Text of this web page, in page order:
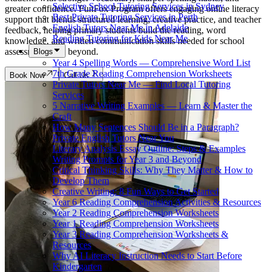
Selective School Tutoring Services in Sydney
Best Private Tutoring Services in Perth
English Tutors Near Me in Adelaide
Reading Tutoring for Kids Near Me
Blogs
Year 4 Spelling Words — Comprehensive Word List
7th Grade Reading Comprehension Worksheets
Private Tutors Near Me — Find Local Tutoring
Services
5 Narrative Writing Examples — Learn & Master the
Craft
How Many Sentences Should Be in a Paragraph?
Private English Tutors Near You
Literary Analysis Essay Outline: Steps & Examples
Writing Prompts for Year 3 and Beyond
Critical Thinking Skills: Why They Matter & How to
Develop Them
Creative Writing: 8 Fun Ways to Get Started
Year 6 Reading Comprehension Activities & Resources
Year 2 Reading Comprehension Worksheets
Year 1 Reading Comprehension Worksheets
Year 3 Reading Comprehension Worksheets &
Resources
Why AI Literacy Instruction Needs to Start Before
Kindergarten
greater confidence. FunFox Program offers engaging online literacy
support that blends structured learning, creative practice, and teacher
feedback, helping primary students build the reading, word
knowledge, and written communication skills needed for school
assessments and beyond.
Book Now Call Us